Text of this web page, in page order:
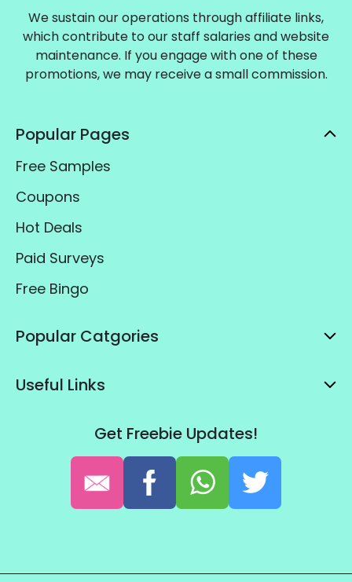
We sustain our operations through affiliate links,
which contribute to our staff salaries and website
maintenance. If you engage with one of these
promotions, we may receive a small commission.
Popular Pages
Free Samples
Coupons
Hot Deals
Paid Surveys
Free Bingo
Popular Catgories
Useful Links
Get Freebie Updates!